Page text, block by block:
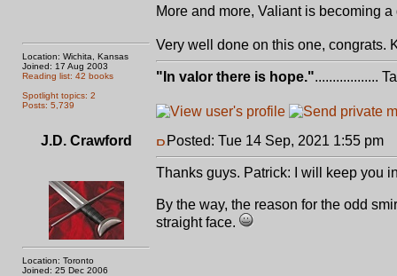
Location: Wichita, Kansas
Joined: 17 Aug 2003
Reading list: 42 books
Spotlight topics: 2
Posts: 5,739
More and more, Valiant is becoming
Very well done on this one, congrats.
"In valor there is hope."..................
J.D. Crawford
Location: Toronto
Joined: 25 Dec 2006
Posted: Tue 14 Sep, 2021 1:55 pm
Thanks guys. Patrick: I will keep you
By the way, the reason for the odd
straight face.